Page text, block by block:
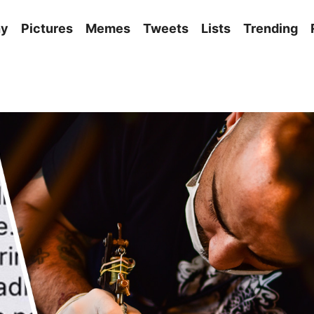
Pictures Memes Tweets Lists Trending